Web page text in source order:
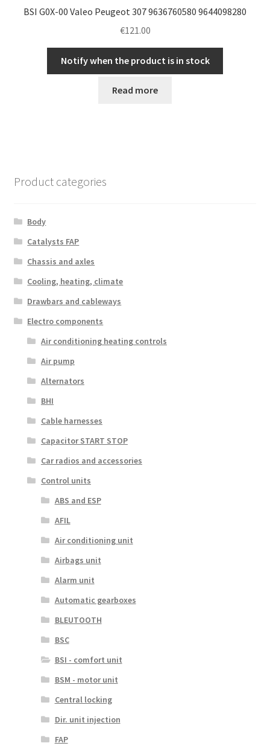
BSI G0X-00 Valeo Peugeot 307 9636760580 9644098280
€121.00
Notify when the product is in stock
Read more
Product categories
Body
Catalysts FAP
Chassis and axles
Cooling, heating, climate
Drawbars and cableways
Electro components
Air conditioning heating controls
Air pump
Alternators
BHI
Cable harnesses
Capacitor START STOP
Car radios and accessories
Control units
ABS and ESP
AFIL
Air conditioning unit
Airbags unit
Alarm unit
Automatic gearboxes
BLEUTOOTH
BSC
BSI - comfort unit
BSM - motor unit
Central locking
Dir. unit injection
FAP